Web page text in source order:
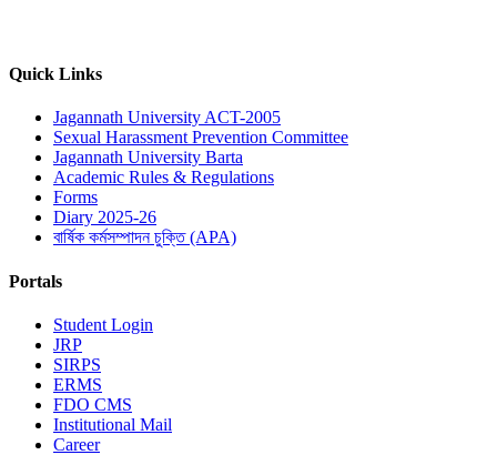
Quick Links
Jagannath University ACT-2005
Sexual Harassment Prevention Committee
Jagannath University Barta
Academic Rules & Regulations
Forms
Diary 2025-26
বার্ষিক কর্মসম্পাদন চুক্তি (APA)
Portals
Student Login
JRP
SIRPS
ERMS
FDO CMS
Institutional Mail
Career